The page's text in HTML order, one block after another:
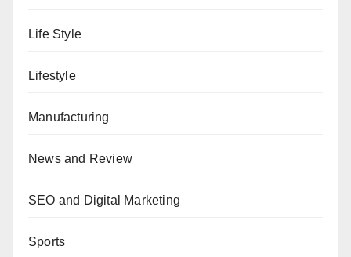
Life Style
Lifestyle
Manufacturing
News and Review
SEO and Digital Marketing
Sports